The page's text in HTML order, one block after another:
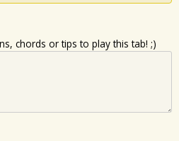
chords or tips to play this tab! ;)